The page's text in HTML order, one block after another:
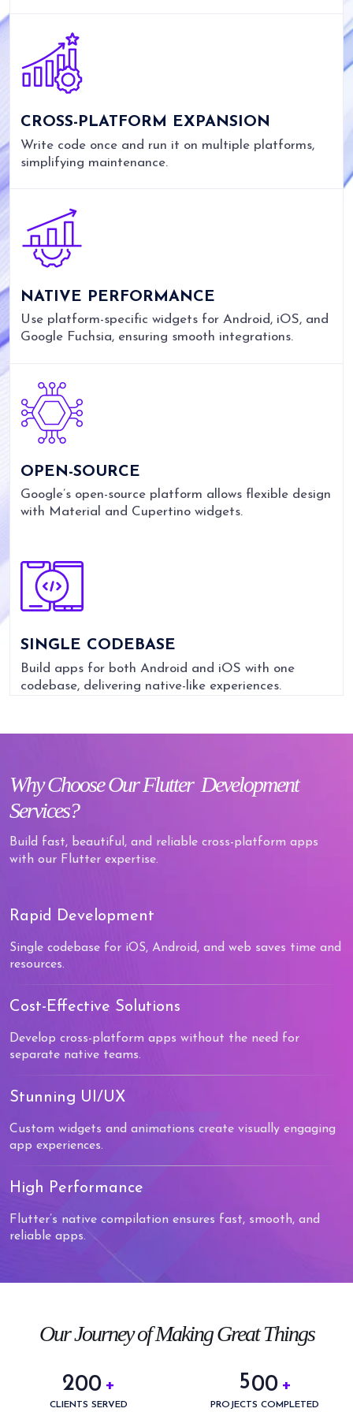
CROSS-PLATFORM EXPANSION
Write code once and run it on multiple platforms,
simplifying maintenance.
NATIVE PERFORMANCE
Use platform-specific widgets for Android, iOS, and
Google Fuchsia, ensuring smooth integrations.
OPEN-SOURCE
Google’s open-source platform allows flexible design
with Material and Cupertino widgets.
SINGLE CODEBASE
Build apps for both Android and iOS with one
codebase, delivering native-like experiences.
WhyChoose Our Flutter Development
Services?
Build fast, beautiful, and reliable cross-platform apps
with our Flutter expertise.
Rapid Development
Single codebase for iOS, Android, and web saves time and
resources.
Cost-Effective Solutions
Develop cross-platform apps without the need for
separate native teams.
Stunning UI/UX
Custom widgets and animations create visually engaging
app experiences.
High Performance
Flutter’s native compilation ensures fast, smooth, and
reliable apps.
Our Journey of Making Great Things
0
200 +
CLIENTS SERVED
1
3
500 +
PROJECTS COMPLETED
0
4
5
6
0